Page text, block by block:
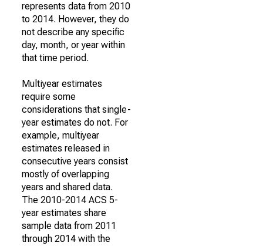
represents data from 2010
to 2014. However, they do
not describe any specific
day, month, or year within
that time period.
Multiyear estimates
require some
considerations that single-
year estimates do not. For
example, multiyear
estimates released in
consecutive years consist
mostly of overlapping
years and shared data.
The 2010-2014 ACS 5-
year estimates share
sample data from 2011
through 2014 with the